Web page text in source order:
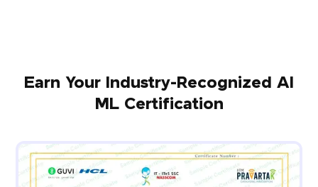
Earn Your Industry-Recognized AI
ML Certification